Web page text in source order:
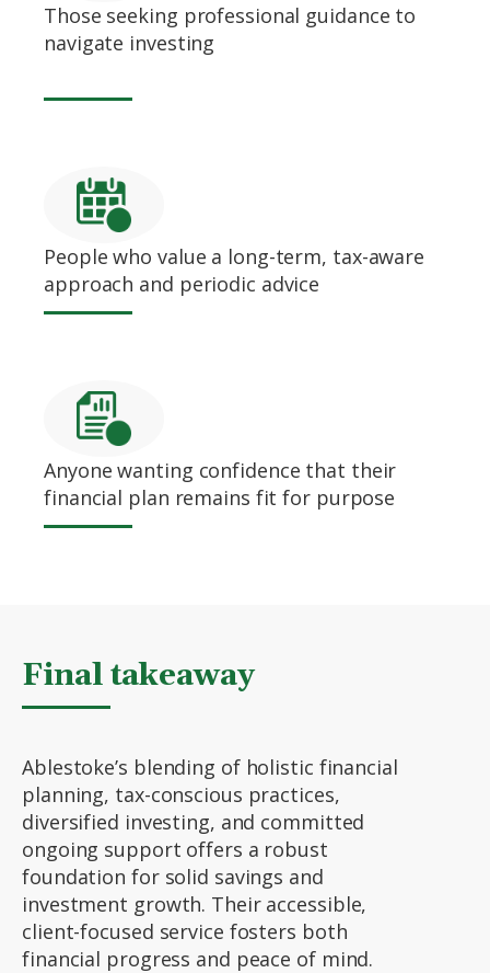
Those seeking professional guidance to
navigate investing
People who value a long-term, tax-aware
approach and periodic advice
Anyone wanting confidence that their
financial plan remains fit for purpose
Final takeaway
Ablestoke’s blending of holistic financial
planning, tax-conscious practices,
diversified investing, and committed
ongoing support offers a robust
foundation for solid savings and
investment growth. Their accessible,
client-focused service fosters both
financial progress and peace of mind.